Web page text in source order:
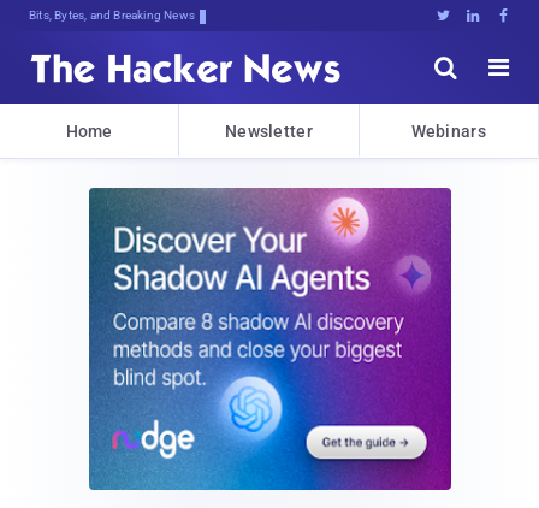
Bits, Bytes, and Breaking News   


Home Newsletter Webinars